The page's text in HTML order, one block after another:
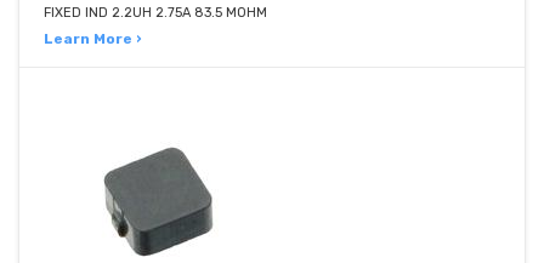
FIXED IND 2.2UH 2.75A 83.5 MOHM
Learn More ›